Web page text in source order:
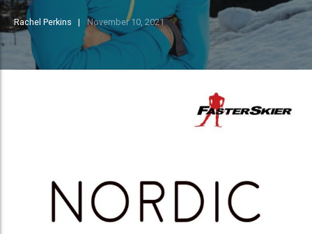
Rachel Perkins November 10, 2021